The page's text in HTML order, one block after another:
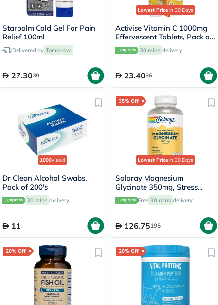
Starbalm Cold Gel For Pain
Relief 100ml
Delivered by Tomorrow
27.3039
Lowest Price in 30 Days
Activise Vitamin C 1000mg
Effervescent Tablets, Pack of
20's
30 mins delivery
23.4036
1000+ sold
Dr Clean Alcohol Swabs,
Pack of 200's
30 mins delivery
11
35% Off
Lowest Price in 30 Days
Solaray Magnesium
Glycinate 350mg, Stress
Support - 120 Capsules
Free 30 mins delivery
126.75195
20% Off 20% Off